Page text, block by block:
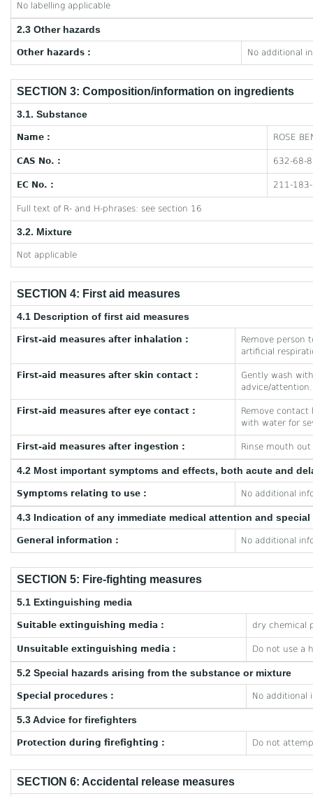
No labelling applicable
2.3 Other hazards
Other hazards : No additional
SECTION 3: Composition/information on ingredients
3.1. Substance
Name : ROSE
CAS No. : 632-68-8
EC No. : 211-
Full text of R- and H-phrases: see section 16
3.2. Mixture
Not applicable
SECTION 4: First aid measures
4.1 Description of first aid measures
First-aid measures after inhalation :
Remove person
artificial
First-aid measures after skin contact :
Gently wash
advice/attention.
First-aid measures after eye contact :
Remove contact
with water for
First-aid measures after ingestion : Rinse mouth
4.2 Most important symptoms and effects, both acute and
Symptoms relating to use : No additional
4.3 Indication of any immediate medical attention and special
General information : No additional
SECTION 5: Fire-fighting measures
5.1 Extinguishing media
Suitable extinguishing media : dry chemical
Unsuitable extinguishing media : Do not use a
5.2 Special hazards arising from the substance or mixture
Special procedures : No additional
5.3 Advice for firefighters
Protection during firefighting : Do not
SECTION 6: Accidental release measures